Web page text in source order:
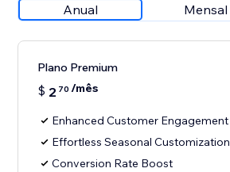
Anual Mensal
Plano Premium
$ 2 70 /mês
Enhanced Customer Engagement
Effortless Seasonal Customization
Conversion Rate Boost